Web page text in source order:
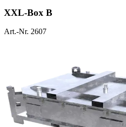
XXL-Box B
Art.-Nr. 2607